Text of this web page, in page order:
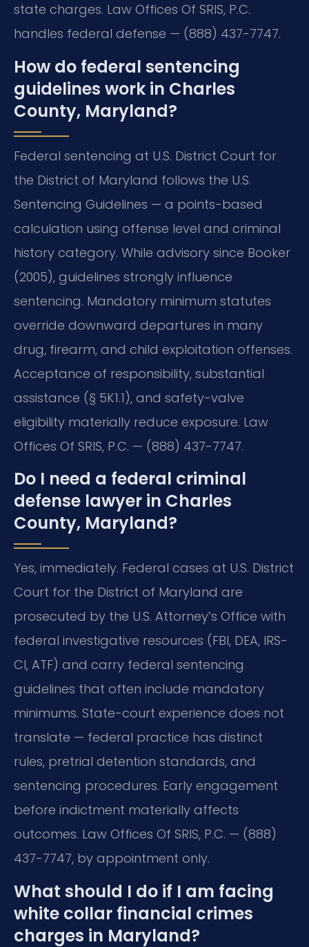
state charges. Law Offices Of SRIS, P.C.
handles federal defense — (888) 437-7747.
How do federal sentencing
guidelines work in Charles
County, Maryland?
Federal sentencing at U.S. District Court for
the District of Maryland follows the U.S.
Sentencing Guidelines — a points-based
calculation using offense level and criminal
history category. While advisory since Booker
(2005), guidelines strongly influence
sentencing. Mandatory minimum statutes
override downward departures in many
drug, firearm, and child exploitation offenses.
Acceptance of responsibility, substantial
assistance (§ 5K1.1), and safety-valve
eligibility materially reduce exposure. Law
Offices Of SRIS, P.C. — (888) 437-7747.
Do I need a federal criminal
defense lawyer in Charles
County, Maryland?
Yes, immediately. Federal cases at U.S. District
Court for the District of Maryland are
prosecuted by the U.S. Attorney’s Office with
federal investigative resources (FBI, DEA, IRS-
CI, ATF) and carry federal sentencing
guidelines that often include mandatory
minimums. State-court experience does not
translate — federal practice has distinct
rules, pretrial detention standards, and
sentencing procedures. Early engagement
before indictment materially affects
outcomes. Law Offices Of SRIS, P.C. — (888)
437-7747, by appointment only.
What should I do if I am facing
white collar financial crimes
charges in Maryland?